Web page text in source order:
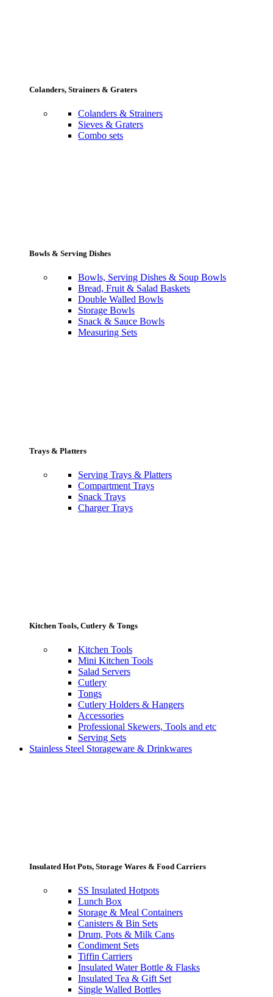
Colanders, Strainers & Graters
Colanders & Strainers
Sieves & Graters
Combo sets
Bowls & Serving Dishes
Bowls, Serving Dishes & Soup Bowls
Bread, Fruit & Salad Baskets
Double Walled Bowls
Storage Bowls
Snack & Sauce Bowls
Measuring Sets
Trays & Platters
Serving Trays & Platters
Compartment Trays
Snack Trays
Charger Trays
Kitchen Tools, Cutlery & Tongs
Kitchen Tools
Mini Kitchen Tools
Salad Servers
Cutlery
Tongs
Cutlery Holders & Hangers
Accessories
Professional Skewers, Tools and etc
Serving Sets
Stainless Steel Storageware & Drinkwares
Insulated Hot Pots, Storage Wares & Food Carriers
SS Insulated Hotpots
Lunch Box
Storage & Meal Containers
Canisters & Bin Sets
Drum, Pots & Milk Cans
Condiment Sets
Tiffin Carriers
Insulated Water Bottle & Flasks
Insulated Tea & Gift Set
Single Walled Bottles